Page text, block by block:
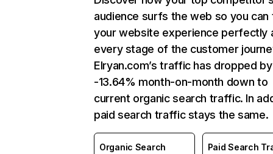
audience surfs the web so you can
your website experience perfectly
every stage of the customer
Elryan.com’s traffic has dropped by
-13.64% month-on-month down to
current organic search traffic. In
paid search traffic stays the same.
Organic Search
Paid Search